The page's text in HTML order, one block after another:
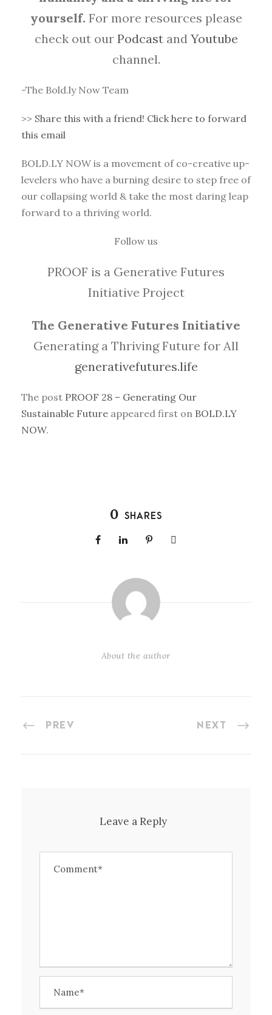
yourself. For more resources please
check out ourPodcast and Youtube
channel.
-The Bold.ly Now Team
>> Share this with a friend! Click here to forward
this email
BOLD.LY NOW is a movement of co-creative up-
levelers who have a burning desire to step free of
our collapsing world & take the most daring leap
forward to a thriving world.
Follow us
PROOF is a Generative Futures
Initiative Project
The Generative Futures Initiative
Generating a Thriving Future for All
generativefutures.life
The post PROOF 28 – Generating Our
Sustainable Future appeared first on BOLD.LY
NOW.
0 SHARES
About the author
PREV NEXT
Leave a Reply